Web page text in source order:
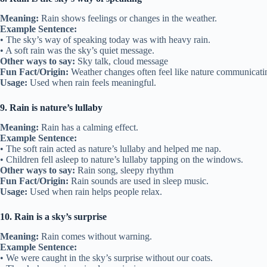
Meaning: Rain shows feelings or changes in the weather.
Example Sentence:
• The sky’s way of speaking today was with heavy rain.
• A soft rain was the sky’s quiet message.
Other ways to say: Sky talk, cloud message
Fun Fact/Origin: Weather changes often feel like nature
Usage: Used when rain feels meaningful.
9. Rain is nature’s lullaby
Meaning: Rain has a calming effect.
Example Sentence:
• The soft rain acted as nature’s lullaby and helped me nap.
• Children fell asleep to nature’s lullaby tapping on the windows.
Other ways to say: Rain song, sleepy rhythm
Fun Fact/Origin: Rain sounds are used in sleep music.
Usage: Used when rain helps people relax.
10. Rain is a sky’s surprise
Meaning: Rain comes without warning.
Example Sentence:
• We were caught in the sky’s surprise without our coats.